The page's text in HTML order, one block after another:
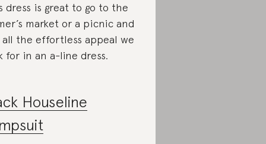
dress is great to go to the
market or a picnic and
all the effortless appeal we
for in an a-line dress.
Houseline